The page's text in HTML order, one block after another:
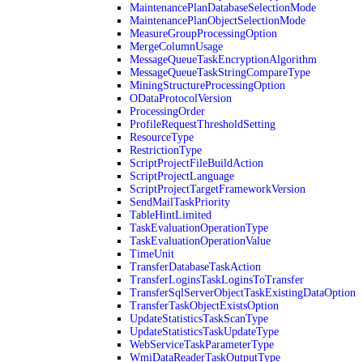
MaintenancePlanDatabaseSelectionMode
MaintenancePlanObjectSelectionMode
MeasureGroupProcessingOption
MergeColumnUsage
MessageQueueTaskEncryptionAlgorithm
MessageQueueTaskStringCompareType
MiningStructureProcessingOption
ODataProtocolVersion
ProcessingOrder
ProfileRequestThresholdSetting
ResourceType
RestrictionType
ScriptProjectFileBuildAction
ScriptProjectLanguage
ScriptProjectTargetFrameworkVersion
SendMailTaskPriority
TableHintLimited
TaskEvaluationOperationType
TaskEvaluationOperationValue
TimeUnit
TransferDatabaseTaskAction
TransferLoginsTaskLoginsToTransfer
TransferSqlServerObjectTaskExistingDataOption
TransferTaskObjectExistsOption
UpdateStatisticsTaskScanType
UpdateStatisticsTaskUpdateType
WebServiceTaskParameterType
WmiDataReaderTaskOutputType